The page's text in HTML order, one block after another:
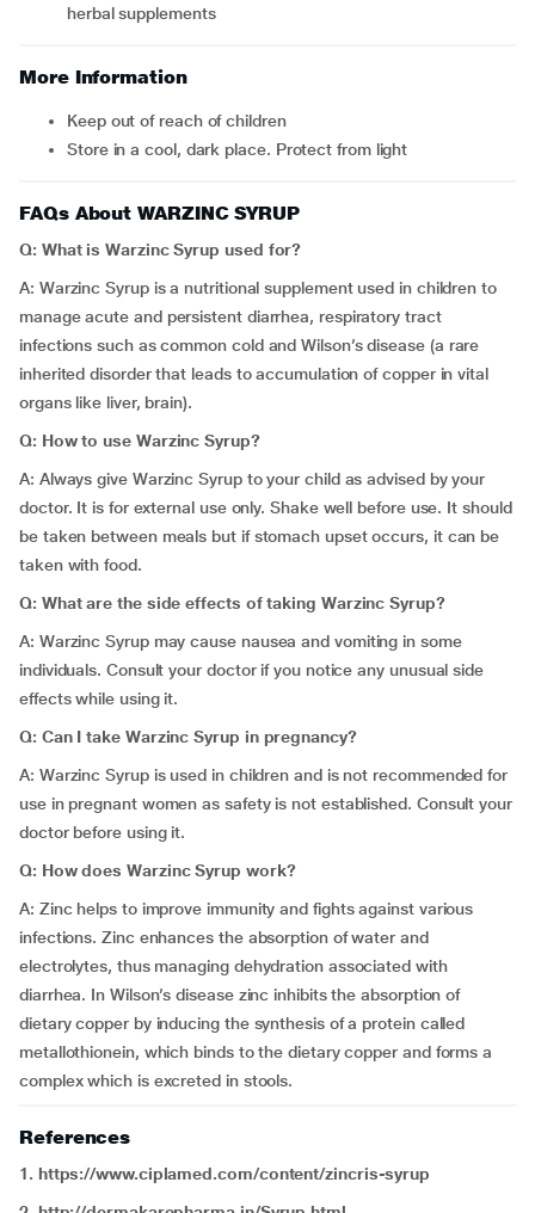
herbal supplements
More Information
Keep out of reach of children
Store in a cool, dark place. Protect from light
FAQs About WARZINC SYRUP
Q: What is Warzinc Syrup used for?
A: Warzinc Syrup is a nutritional supplement used in children to
manage acute and persistent diarrhea, respiratory tract
infections such as common cold and Wilson’s disease (a rare
inherited disorder that leads to accumulation of copper in vital
organs like liver, brain).
Q: How to use Warzinc Syrup?
A: Always give Warzinc Syrup to your child as advised by your
doctor. It is for external use only. Shake well before use. It should
be taken between meals but if stomach upset occurs, it can be
taken with food.
Q: What are the side effects of taking Warzinc Syrup?
A: Warzinc Syrup may cause nausea and vomiting in some
individuals. Consult your doctor if you notice any unusual side
effects while using it.
Q: Can I take Warzinc Syrup in pregnancy?
A: Warzinc Syrup is used in children and is not recommended for
use in pregnant women as safety is not established. Consult your
doctor before using it.
Q: How does Warzinc Syrup work?
A: Zinc helps to improve immunity and fights against various
infections. Zinc enhances the absorption of water and
electrolytes, thus managing dehydration associated with
diarrhea. In Wilson’s disease zinc inhibits the absorption of
dietary copper by inducing the synthesis of a protein called
metallothionein, which binds to the dietary copper and forms a
complex which is excreted in stools.
References
1. https://www.ciplamed.com/content/zincris-syrup